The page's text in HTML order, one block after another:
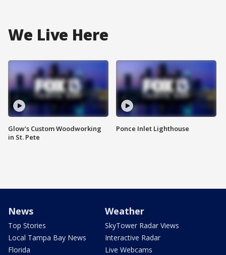
We Live Here
Glow's Custom Woodworking
in St. Pete
Ponce Inlet Lighthouse
News
Top Stories
Local Tampa Bay News
Florida
Weather
SkyTower Radar Views
Interactive Radar
Live Webcams